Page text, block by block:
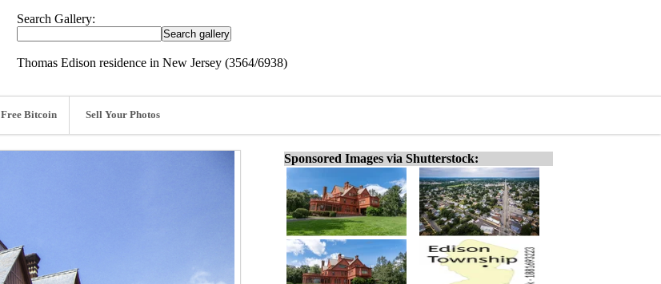
Search Gallery:
Thomas Edison residence in New Jersey (3564/6938)
Free Bitcoin Sell Your Photos
Sponsored Images via Shutterstock: